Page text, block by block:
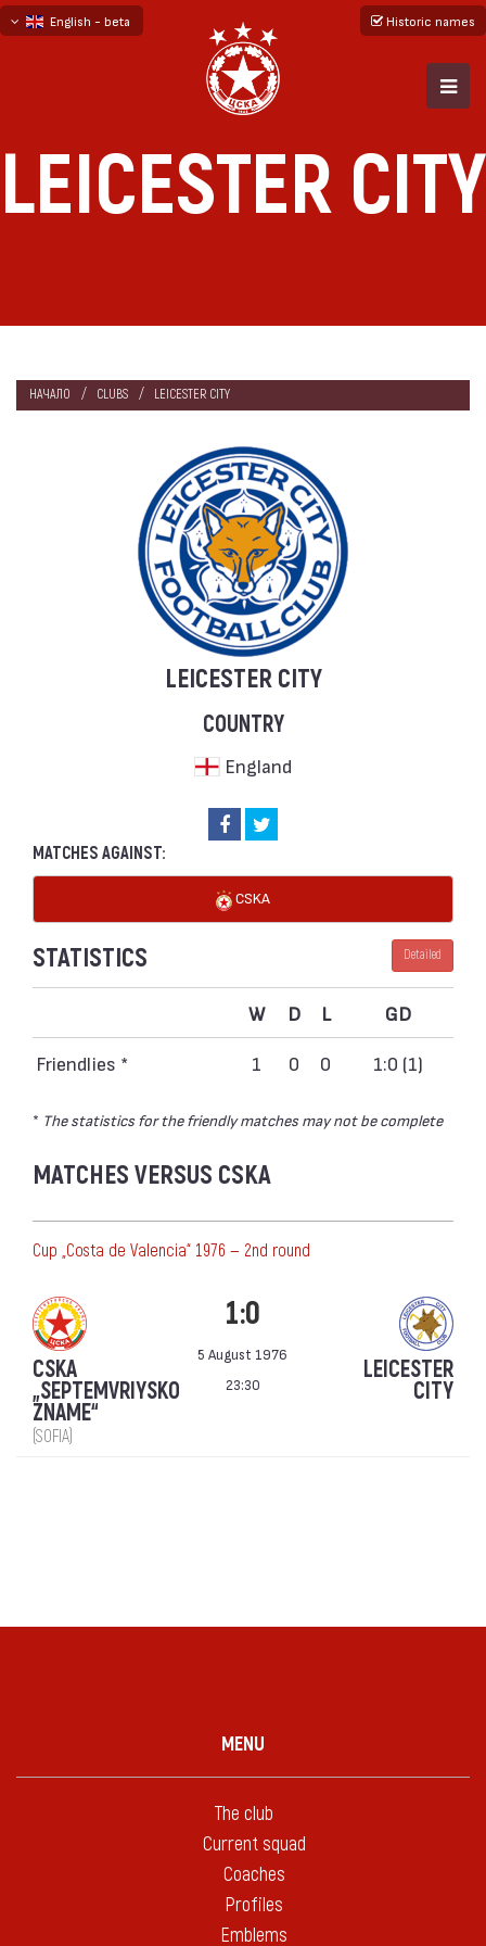
English - beta
Historic names
LEICESTER CITY
НАЧАЛО CLUBS LEICESTER CITY
LEICESTER CITY
COUNTRY
England
MATCHES AGAINST:
CSKA
STATISTICS Detailed
W D L GD
Friendlies * 1 0 0 1:0 (1)
* The statistics for the friendly matches may not be complete
MATCHES VERSUS CSKA
Cup „Costa de Valencia“ 1976 — 2nd round
CSKA
„SEPTEMVRIYSKO
ZNAME“
(SOFIA)
1:0
5 August 1976
23:30
LEICESTER
CITY
MENU
The club
Current squad
Coaches
Profiles
Emblems